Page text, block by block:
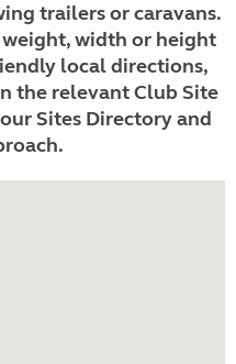
trailers or caravans.
width or height
local directions,
the relevant Club Site
Sites Directory and